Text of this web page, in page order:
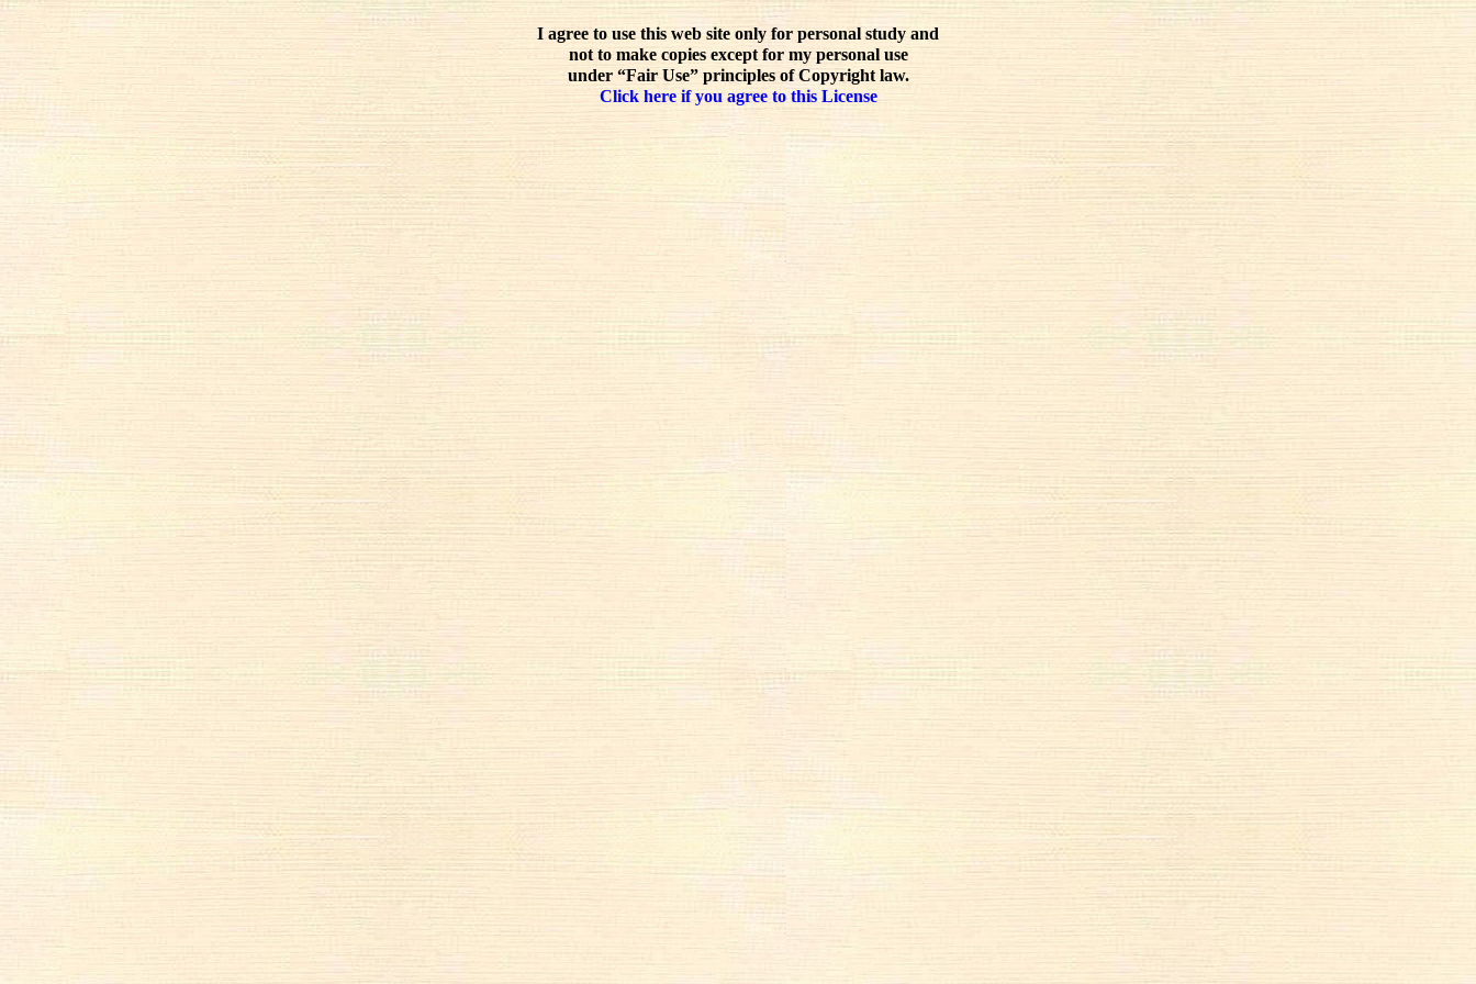
I agree to use this web site only for personal study and
not to make copies except for my personal use
under “Fair Use” principles of Copyright law.
Click here if you agree to this License